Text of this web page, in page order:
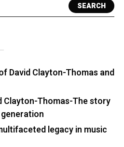
SEARCH
David Clayton-Thomas and
Clayton-Thomas-The story
legacy in music